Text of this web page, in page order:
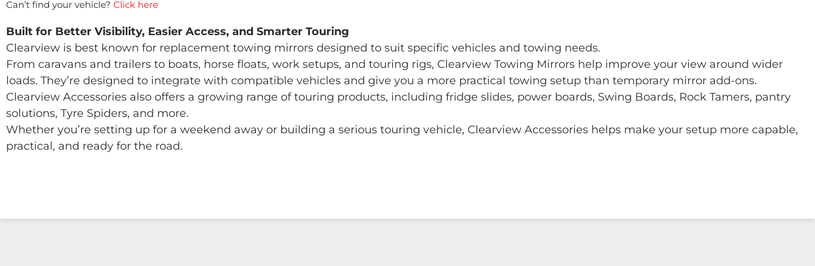
Can’t find your vehicle? Click here
Built for Better Visibility, Easier Access, and Smarter Touring
Clearview is best known for replacement towing mirrors designed to suit specific vehicles and towing needs.
From caravans and trailers to boats, horse floats, work setups, and touring rigs, Clearview Towing Mirrors help improve your view around wider
loads. They’re designed to integrate with compatible vehicles and give you a more practical towing setup than temporary mirror add-ons.
Clearview Accessories also offers a growing range of touring products, including fridge slides, power boards, Swing Boards, Rock Tamers, pantry
solutions, Tyre Spiders, and more.
Whether you’re setting up for a weekend away or building a serious touring vehicle, Clearview Accessories helps make your setup more capable,
practical, and ready for the road.